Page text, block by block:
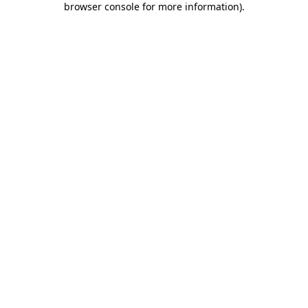
browser console for more information).